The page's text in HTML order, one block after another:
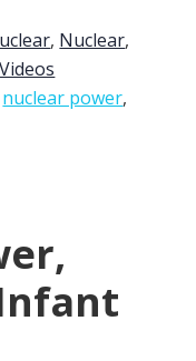
, Nuclear,
Videos
nuclear power,